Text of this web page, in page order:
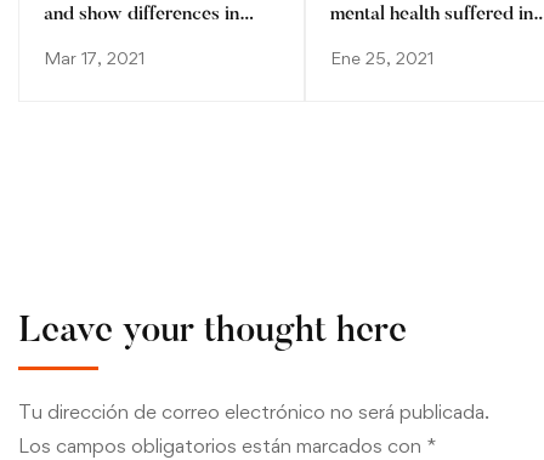
and show differences in
Mar 17, 2021
mental health suffered in
Ene 25, 2021
Leave your thought here
Tu dirección de correo electrónico no será publicada.
Los campos obligatorios están marcados con *